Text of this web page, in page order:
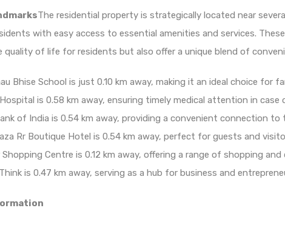
The residential property is strategically located near
with easy access to essential amenities and services.
quality of life for residents but also offer a unique blend of
Bhise School is just 0.10 km away, making it an ideal choice for
is 0.58 km away, ensuring timely medical attention in case
of India is 0.54 km away, providing a convenient connection to
Rr Boutique Hotel is 0.54 km away, perfect for guests and
Shopping Centre is 0.12 km away, offering a range of shopping
is 0.47 km away, serving as a hub for business and